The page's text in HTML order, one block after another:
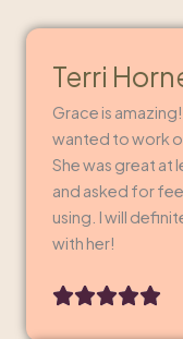
Terri
Grace is
wanted to work
She was great at
and asked for
using. I will
with her!